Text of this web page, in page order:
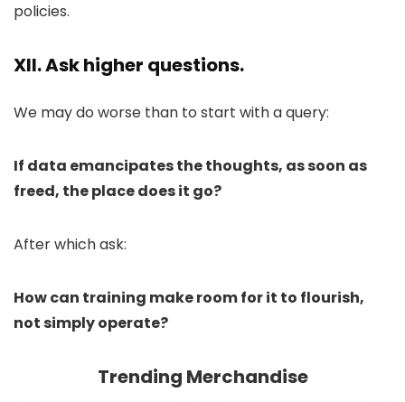
policies.
XII. Ask higher questions.
We may do worse than to start with a query:
If data emancipates the thoughts, as soon as
freed, the place does it go?
After which ask:
How can training make room for it to flourish,
not simply operate?
Trending Merchandise